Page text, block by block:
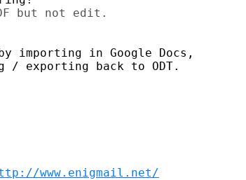
but not edit.
importing in Google Docs,
exporting back to ODT.
www.enigmail.net/